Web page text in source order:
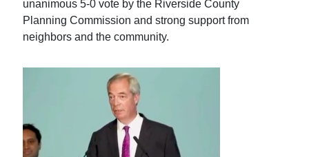
unanimous 5-0 vote by the Riverside County
Planning Commission and strong support from
neighbors and the community.